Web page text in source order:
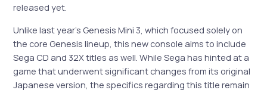
released yet.
Unlike last year’s Genesis Mini 3, which focused solely on
the core Genesis lineup, this new console aims to include
Sega CD and 32X titles as well. While Sega has hinted at a
game that underwent significant changes from its original
Japanese version, the specifics regarding this title remain